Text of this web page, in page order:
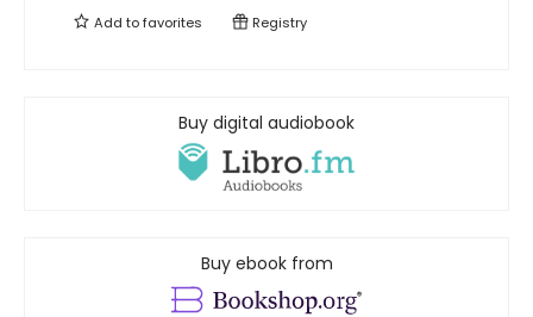
Add tofavorites Registry
Buy digital audiobook
Buy ebook from